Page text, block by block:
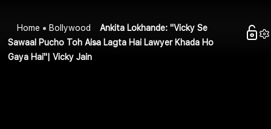
Home Bollywood
Ankita Lokhande: "Vicky Se
Sawaal Pucho Toh Aisa Lagta Hai Lawyer Khada Ho
Gaya Hai"| Vicky Jain